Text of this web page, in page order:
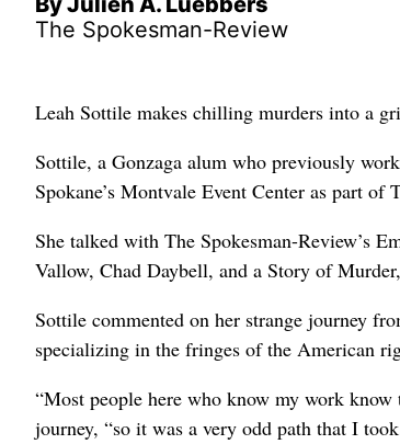
The Spokesman-Review
Leah Sottile makes chilling murders into a
Sottile, a Gonzaga alum who previously
Spokane’s Montvale Event Center as part of
She talked with The Spokesman-Review’s
Vallow, Chad Daybell, and a Story of
Sottile commented on her strange journey
specializing in the fringes of the American
“Most people here who know my work
journey, “so it was a very odd path that I